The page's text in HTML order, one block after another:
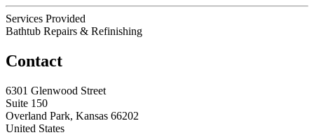
Services Provided
Bathtub Repairs & Refinishing
Contact
6301 Glenwood Street
Suite 150
Overland Park, Kansas 66202
United States